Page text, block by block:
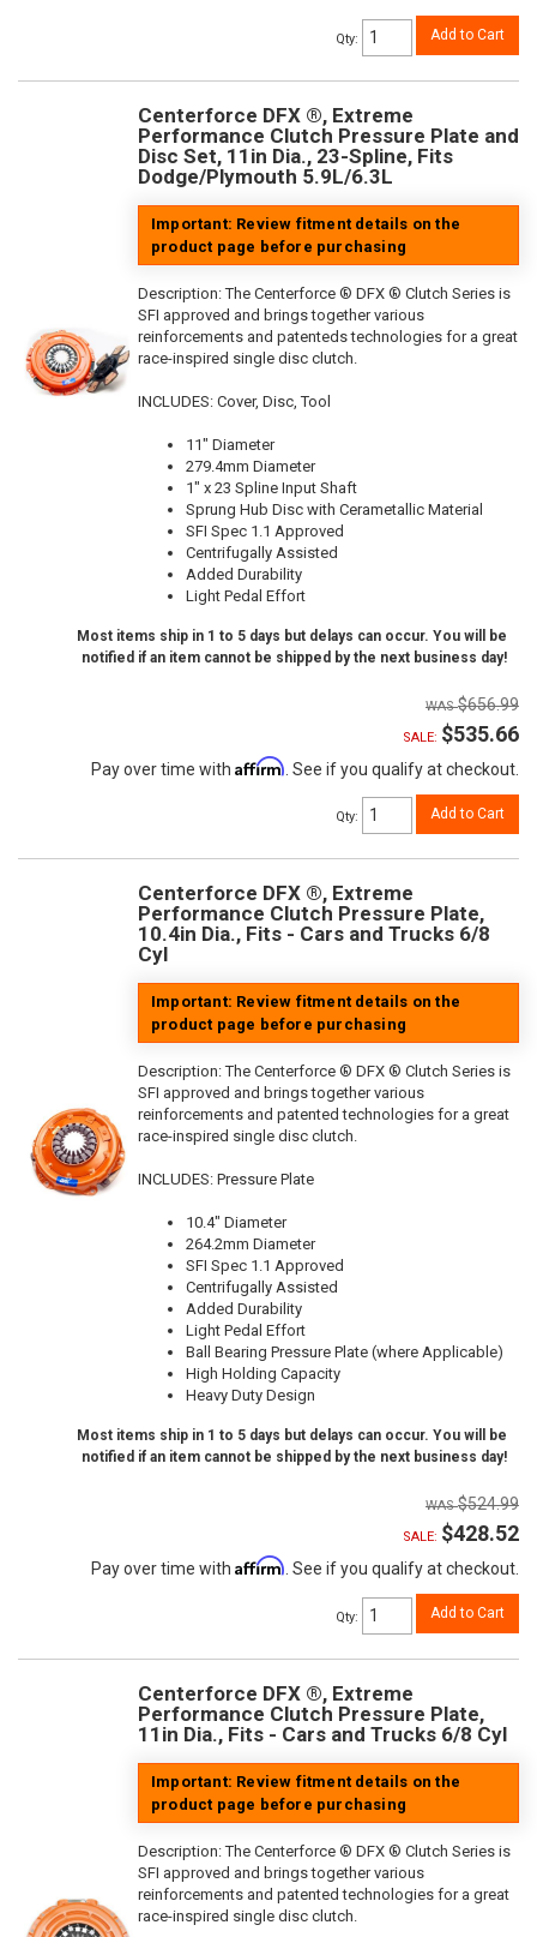
Qty: Add to Cart
Centerforce DFX ®, Extreme
Performance Clutch Pressure Plate and
Disc Set, 11in Dia., 23-Spline, Fits
Dodge/Plymouth 5.9L/6.3L
Important: Review fitment details on the
product page before purchasing
Description:The Centerforce ® DFX ® Clutch Series is
SFI approved and brings together various
reinforcements and patenteds technologies for a great
race-inspired single disc clutch.
INCLUDES: Cover, Disc, Tool
11" Diameter
279.4mm Diameter
1" x 23 Spline Input Shaft
Sprung Hub Disc with Cerametallic Material
SFI Spec 1.1 Approved
Centrifugally Assisted
Added Durability
Light Pedal Effort
Most items ship in 1 to 5 days but delays can occur. You will be
notified if an item cannot be shipped by the next business day!
$656.99
SALE: $535.66
Pay over time with Affirm . See if you qualify at checkout.
Qty: Add to Cart
Centerforce DFX ®, Extreme
Performance Clutch Pressure Plate,
10.4in Dia., Fits - Cars and Trucks 6/8
Cyl
Important: Review fitment details on the
product page before purchasing
Description:The Centerforce ® DFX ® Clutch Series is
SFI approved and brings together various
reinforcements and patented technologies for a great
race-inspired single disc clutch.
INCLUDES: Pressure Plate
10.4" Diameter
264.2mm Diameter
SFI Spec 1.1 Approved
Centrifugally Assisted
Added Durability
Light Pedal Effort
Ball Bearing Pressure Plate (where Applicable)
High Holding Capacity
Heavy Duty Design
Most items ship in 1 to 5 days but delays can occur. You will be
notified if an item cannot be shipped by the next business day!
$524.99
SALE: $428.52
Pay over time with Affirm. See if you qualify at checkout.
Qty: Add to Cart
Centerforce DFX ®, Extreme
Performance Clutch Pressure Plate,
11in Dia., Fits - Cars and Trucks 6/8 Cyl
Important: Review fitment details on the
product page before purchasing
Description:The Centerforce ® DFX ® Clutch Series is
SFI approved and brings together various
reinforcements and patented technologies for a great
race-inspired single disc clutch.